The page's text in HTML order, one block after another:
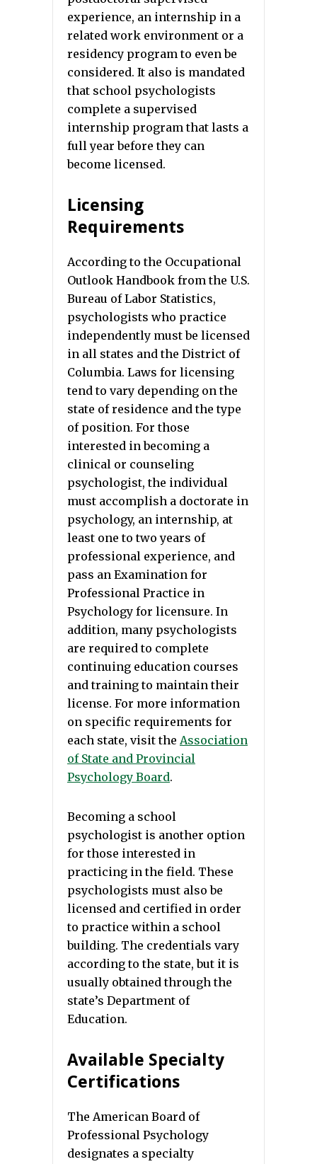
experience, an internship in a
related work environment or a
residency program to even be
considered. It also is mandated
that school psychologists
complete a supervised
internship program that lasts a
full year before they can
become licensed.
Licensing
Requirements
According to the Occupational
Outlook Handbook from the U.S.
Bureau of Labor Statistics,
psychologists who practice
independently must be licensed
in all states and the District of
Columbia. Laws for licensing
tend to vary depending on the
state of residence and the type
of position. For those
interested in becoming a
clinical or counseling
psychologist, the individual
must accomplish a doctorate in
psychology, an internship, at
least one to two years of
professional experience, and
pass an Examination for
Professional Practice in
Psychology for licensure. In
addition, many psychologists
are required to complete
continuing education courses
and training to maintain their
license. For more information
on specific requirements for
each state, visit the Association
of State and Provincial
Psychology Board.
Becoming a school
psychologist is another option
for those interested in
practicing in the field. These
psychologists must also be
licensed and certified in order
to practice within a school
building. The credentials vary
according to the state, but it is
usually obtained through the
state’s Department of
Education.
Available Specialty
Certifications
The American Board of
Professional Psychology
designates a specialty